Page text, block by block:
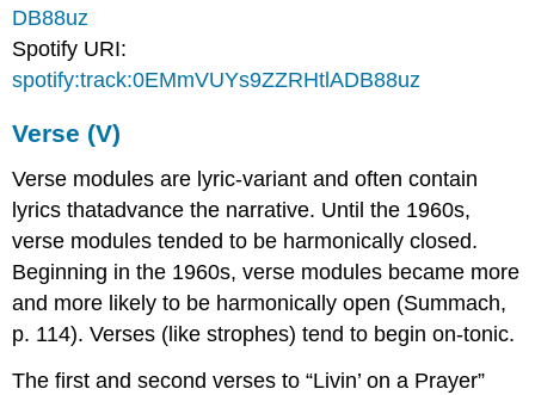
DB88uz
Spotify URI:
spotify:track:0EMmVUYs9ZZRHtlADB88uz
Verse (V)
Verse modules are lyric-variant and often contain
lyrics thatadvance the narrative. Until the 1960s,
verse modules tended to be harmonically closed.
Beginning in the 1960s, verse modules became more
and more likely to be harmonically open (Summach,
p. 114). Verses (like strophes) tend to begin on-tonic.
The first and second verses to “Livin’ on a Prayer”